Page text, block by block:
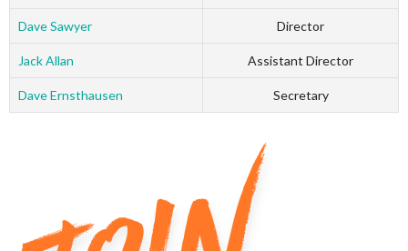
Dave Sawyer Director
Jack Allan Assistant Director
Dave Ernsthausen Secretary